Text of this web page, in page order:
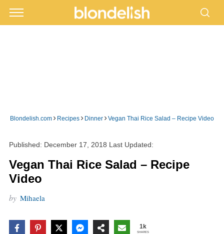
Blondelish.com › Recipes › Dinner ›Vegan Thai Rice Salad – Recipe Video
Published: December 17, 2018 Last Updated:
Vegan Thai Rice Salad – Recipe
Video
by Mihaela
1k
SHARES